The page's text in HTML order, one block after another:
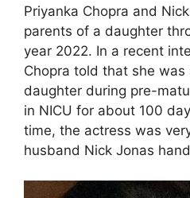
Priyanka Chopra and
parents of a daughter
year 2022. In a recent
Chopra told that she
daughter during pre-
in NICU for about 100
time, the actress was
husband Nick Jonas